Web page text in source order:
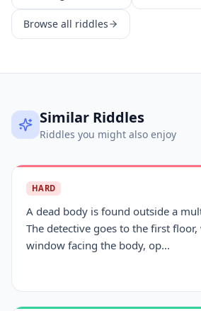
Browse all riddles
Similar Riddles
Riddles you might also enjoy
HARD
A dead body is found outside a
The detective goes to the first
window facing the body, op...